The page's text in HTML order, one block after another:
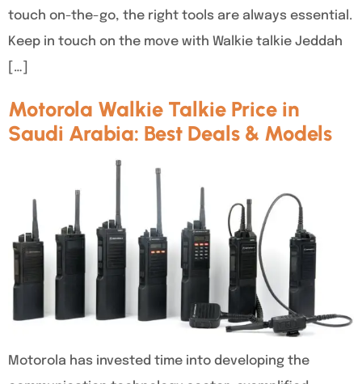
touch on-the-go, the right tools are always essential.
Keep in touch on the move with Walkie talkie Jeddah
[…]
Motorola Walkie Talkie Price in
Saudi Arabia: Best Deals & Models
Motorola has invested time into developing the